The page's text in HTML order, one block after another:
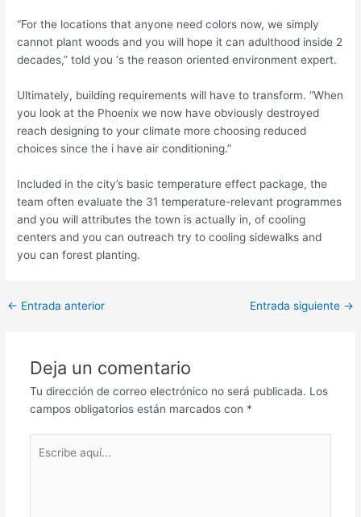
“For the locations that anyone need colors now, we simply
cannot plant woods and you will hope it can adulthood inside 2
decades,” told you ‘s the reason oriented environment expert.
Ultimately, building requirements will have to transform. “When
you look at the Phoenix we now have obviously destroyed
reach designing to your climate more choosing reduced
choices since the i have air conditioning.”
Included in the city’s basic temperature effect package, the
team often evaluate the 31 temperature-relevant programmes
and you will attributes the town is actually in, of cooling
centers and you can outreach try to cooling sidewalks and
you can forest planting.
Post
← Entrada anterior Entrada siguiente →
Deja un comentario
Tu dirección de correo electrónico no será publicada. Los
campos obligatorios están marcados con *
aquí...